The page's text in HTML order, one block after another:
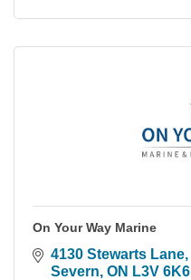
On Your Way Marine
4130 Stewarts Lane
Severn ON L3V 6K6